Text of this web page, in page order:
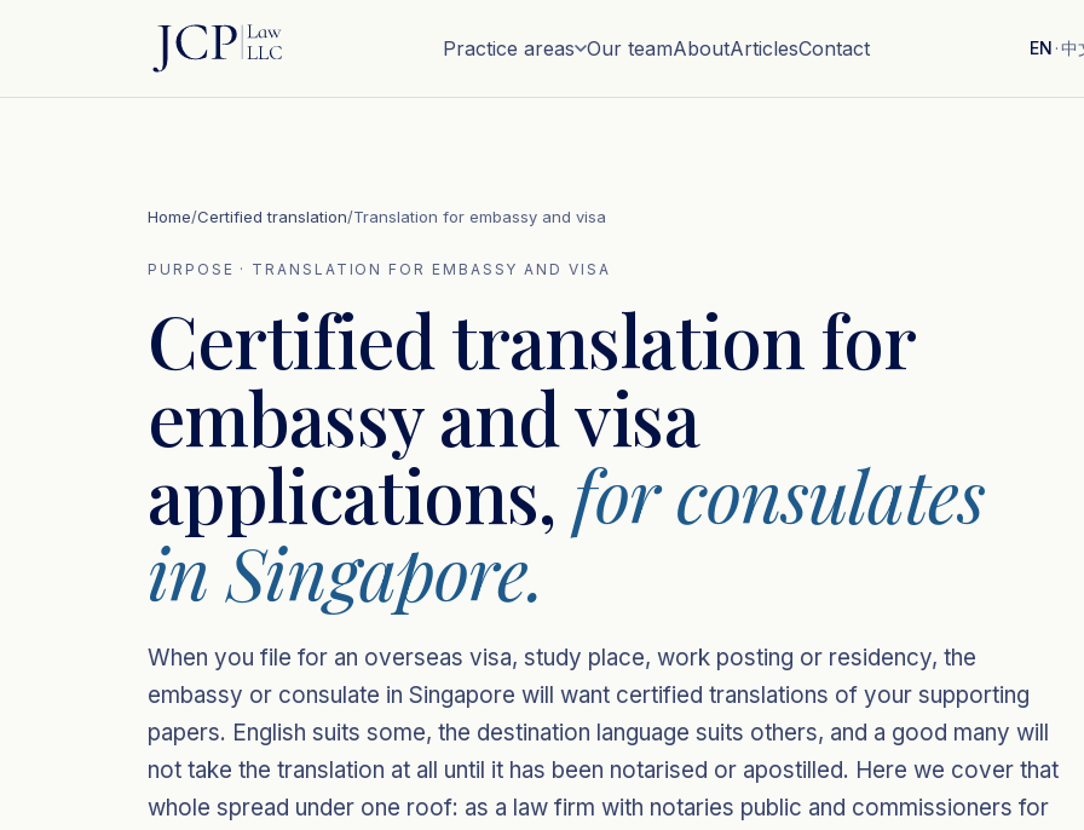
Practice areas Our teamAboutArticlesContact EN ·中
Home/Certified translation/Translation for embassy and visa
PURPOSE · TRANSLATION FOR EMBASSY AND VISA
Certified translation for
embassy and visa
applications, for consulates
in Singapore.
When you file for an overseas visa, study place, work posting or residency, the
embassy or consulate in Singapore will want certified translations of your supporting
papers. English suits some, the destination language suits others, and a good many will
not take the translation at all until it has been notarised or apostilled. Here we cover that
whole spread under one roof: as a law firm with notaries public and commissioners for